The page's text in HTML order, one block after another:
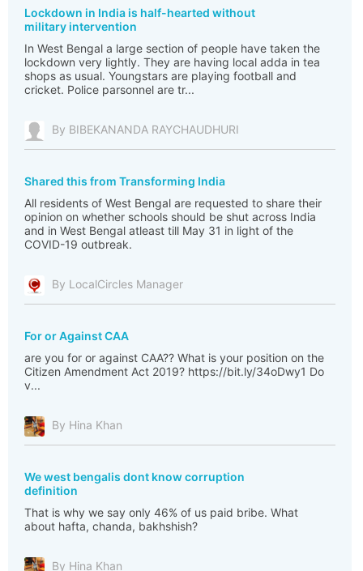
Lockdown in India is half-hearted without
military intervention
In West Bengal a large section of people have taken the
lockdown very lightly. They are having local adda in tea
shops as usual. Youngstars are playing football and
cricket. Police parsonnel are tr...
By BIBEKANANDA RAYCHAUDHURI
Shared this from Transforming India
All residents of West Bengal are requested to share their
opinion on whether schools should be shut across India
and in West Bengal atleast till May 31 in light of the
COVID-19 outbreak.
By LocalCircles Manager
For or Against CAA
‪are you for or against CAA?? What is your position on the
Citizen Amendment Act 2019?‬ ‪https://bit.ly/34oDwy1 Do
v...
By Hina Khan
We west bengalis dont know corruption
definition
That is why we say only 46% of us paid bribe. What
about hafta, chanda, bakhshish?
By Hina Khan